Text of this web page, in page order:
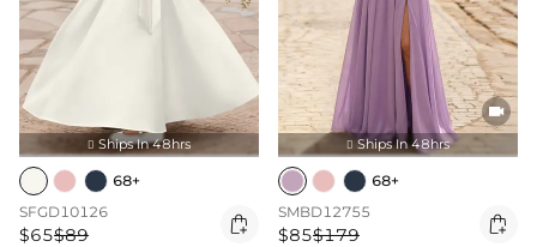
 Ships In 48hrs
68+
SFGD10126
$65$89 

 Ships In 48hrs
68+
SMBD12755
$85$179 